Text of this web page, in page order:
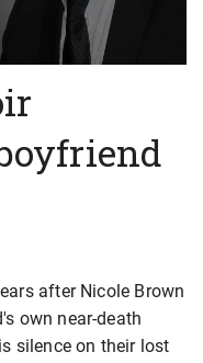
after Nicole Brown
own near-death
silence on their lost